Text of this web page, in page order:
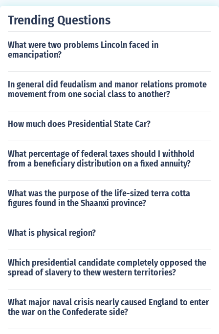
Trending Questions
What were two problems Lincoln faced in
emancipation?
In general did feudalism and manor relations promote
movement from one social class to another?
How much does Presidential State Car?
What percentage of federal taxes should I withhold
from a beneficiary distribution on a fixed annuity?
What was the purpose of the life-sized terra cotta
figures found in the Shaanxi province?
What is physical region?
Which presidential candidate completely opposed the
spread of slavery to thew western territories?
What major naval crisis nearly caused England to enter
the war on the Confederate side?